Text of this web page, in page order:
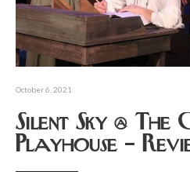
October 6, 2021
Silent Sky @
Playhouse –